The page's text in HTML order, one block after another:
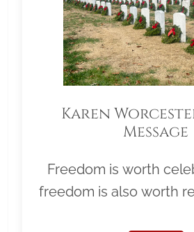
Karen
Message
Freedom is worth
freedom is also worth